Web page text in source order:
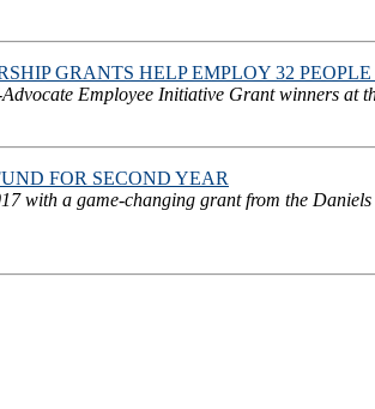
GRANTS HELP EMPLOY 32
Employee Initiative Grant winners at
FOR SECOND YEAR
with a game-changing grant from the